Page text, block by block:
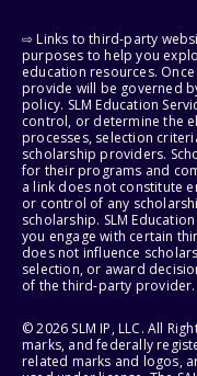
⇨ Links to third-party
purposes to help you
education resources.
provide will be governed
policy. SLM Education
control, or determine the
processes, selection
scholarship providers.
for their programs and
a link does not constitute
or control of any
scholarship. SLM
you engage with certain
does not influence
selection, or award
of the third-party provider.
© 2026 SLM IP, LLC. All
marks, and federally
related marks and logos,